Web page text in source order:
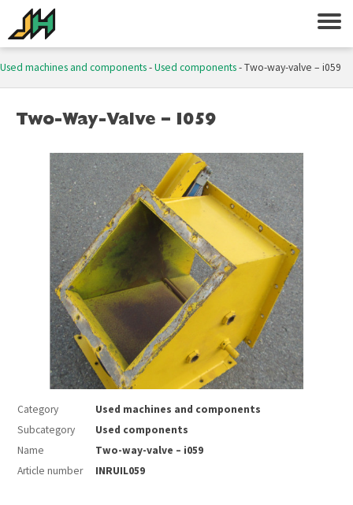
Used machines and components-Used components-Two-way-valve – i059
Two-Way-Valve – I059
Category
Used machines and components
Subcategory
Used components
Name
Two-way-valve – i059
Article number
INRUIL059